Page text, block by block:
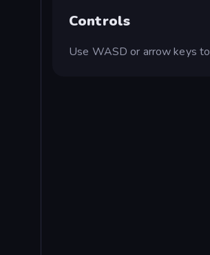
Controls
Use WASD or arrow keys